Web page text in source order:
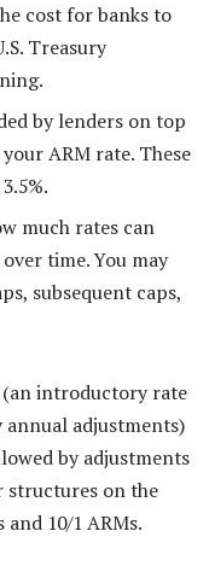
cost for banks to
Treasury
by lenders on top
ARM rate. These
much rates can
time. You may
subsequent caps,
(an introductory rate
adjustments)
by adjustments
structures on the
10/1 ARMs.